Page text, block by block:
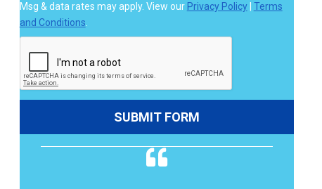
Msg & data rates may apply. View our Privacy Policy| Terms
and Conditions